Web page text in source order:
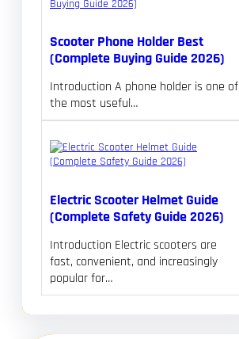
Scooter Phone Holder Best
(Complete Buying Guide 2026)
Introduction A phone holder is one of
the most useful…
Electric Scooter Helmet Guide
(Complete Safety Guide 2026)
Introduction Electric scooters are
fast, convenient, and increasingly
popular for…